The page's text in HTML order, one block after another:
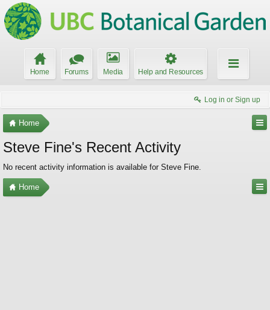
Home Forums Media Help and Resources
Log in or Sign up
Home
Steve Fine's Recent Activity
No recent activity information is available for Steve Fine.
Home